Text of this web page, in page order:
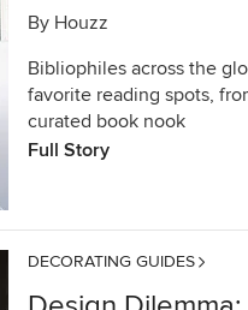
By Houzz
Bibliophiles across the
favorite reading spots,
curated book nook
Full Story
DECORATING GUIDES